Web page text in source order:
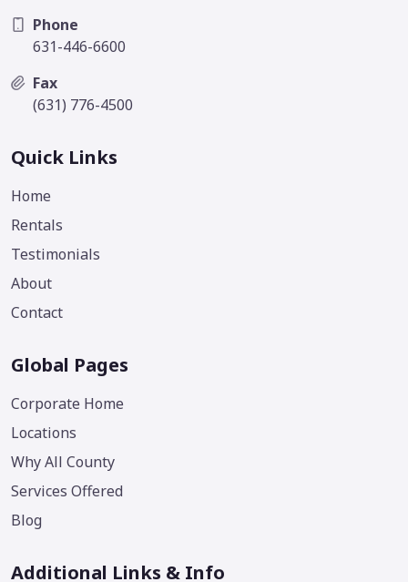
Phone
631-446-6600
Fax
(631) 776-4500
Quick Links
Home
Rentals
Testimonials
About
Contact
Global Pages
Corporate Home
Locations
Why All County
Services Offered
Blog
Additional Links & Info